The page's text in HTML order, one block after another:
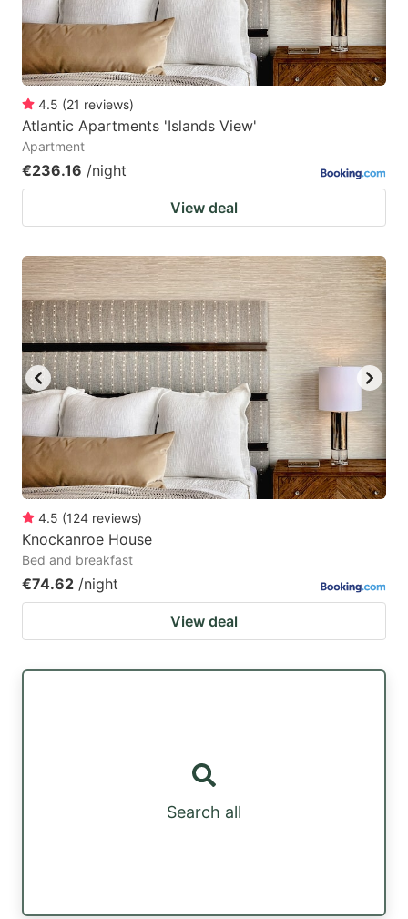
4.5 (21 reviews)
Atlantic Apartments 'Islands View'
Apartment
€236.16 /night
View deal
4.5 (124 reviews)
Knockanroe House
Bed and breakfast
€74.62 /night
View deal
Search all